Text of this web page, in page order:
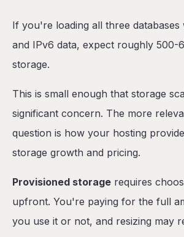
If you're loading all three
and IPv6 data, expect roughly 500-
storage.
This is small enough that storage
significant concern. The more
question is how your hosting
storage growth and pricing.
Provisioned storage requires
upfront. You're paying for the full
you use it or not, and resizing may